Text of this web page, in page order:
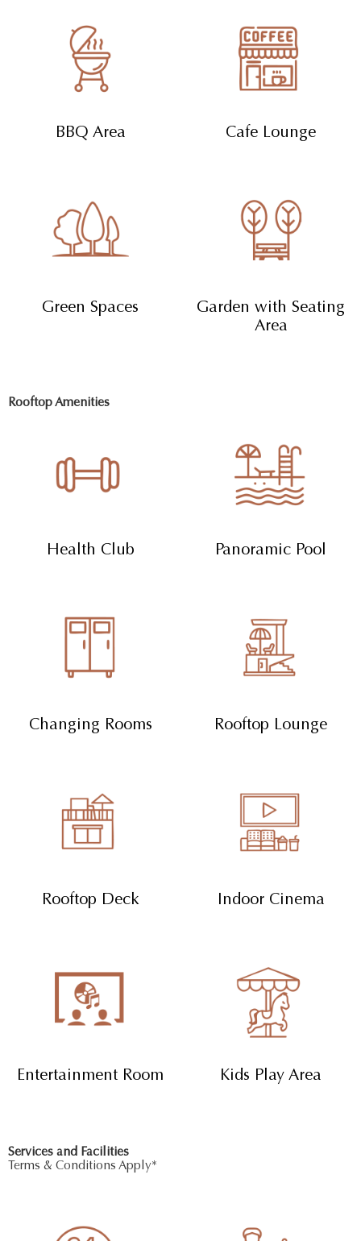
BBQ Area Cafe Lounge
Green Spaces
Garden with Seating
Area
Rooftop Amenities
Health Club Panoramic Pool
Changing Rooms Rooftop Lounge
Rooftop Deck Indoor Cinema
Entertainment Room Kids Play Area
Services and Facilities
Terms & Conditions Apply*